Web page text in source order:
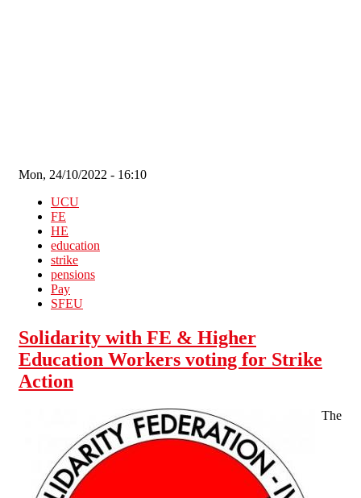
Mon, 24/10/2022 - 16:10
UCU
FE
HE
education
strike
pensions
Pay
SFEU
Solidarity with FE & Higher
Education Workers voting for Strike
Action
The